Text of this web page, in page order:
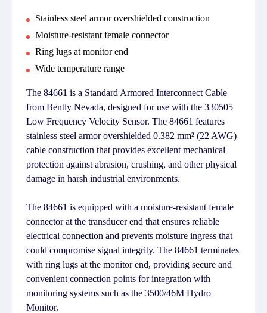
Stainless steel armor overshielded construction
Moisture-resistant female connector
Ring lugs at monitor end
Wide temperature range
The 84661 is a Standard Armored Interconnect Cable
from Bently Nevada, designed for use with the 330505
Low Frequency Velocity Sensor. The 84661 features
stainless steel armor overshielded 0.382 mm² (22 AWG)
cable construction that provides excellent mechanical
protection against abrasion, crushing, and other physical
damage in harsh industrial environments.
The 84661 is equipped with a moisture-resistant female
connector at the transducer end that ensures reliable
electrical connection and prevents moisture ingress that
could compromise signal integrity. The 84661 terminates
with ring lugs at the monitor end, providing secure and
convenient connection points for integration with
monitoring systems such as the 3500/46M Hydro
Monitor.